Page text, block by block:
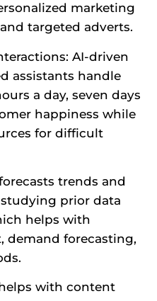
marketing
targeted adverts.
AI-driven
assistants handle
a day, seven days
happiness while
for difficult
trends and
prior data
helps with
demand forecasting,
with content